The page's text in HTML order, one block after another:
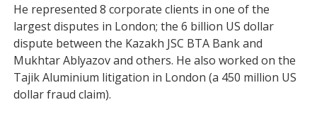
He represented 8 corporate clients in one of the
largest disputes in London; the 6 billion US dollar
dispute between the Kazakh JSC BTA Bank and
Mukhtar Ablyazov and others. He also worked on the
Tajik Aluminium litigation in London (a 450 million US
dollar fraud claim).